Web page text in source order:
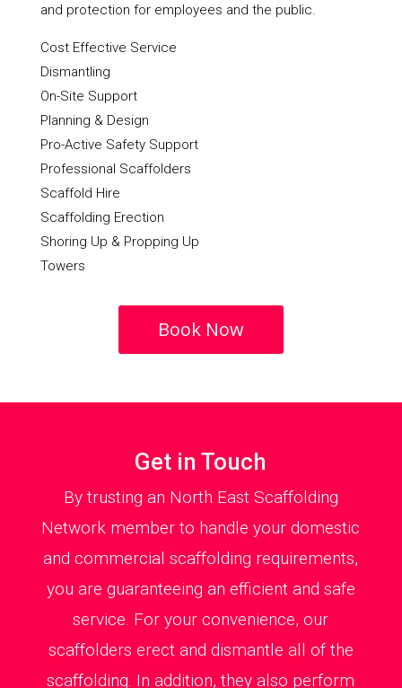
and protection for employees and the public.
Cost Effective Service
Dismantling
On-Site Support
Planning & Design
Pro-Active Safety Support
Professional Scaffolders
Scaffold Hire
Scaffolding Erection
Shoring Up & Propping Up
Towers
Book Now
Get in Touch
By trusting an North East Scaffolding
Network member to handle your domestic
and commercial scaffolding requirements,
you are guaranteeing an efficient and safe
service. For your convenience, our
scaffolders erect and dismantle all of the
scaffolding. In addition, they also perform